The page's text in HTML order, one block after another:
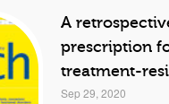
A
prescription
treatment-
Sep 29, 2020